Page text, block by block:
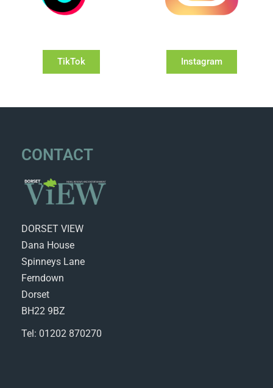
TikTok Instagram
CONTACT
DORSET VIEW
Dana House
Spinneys Lane
Ferndown
Dorset
BH22 9BZ
Tel: 01202 870270